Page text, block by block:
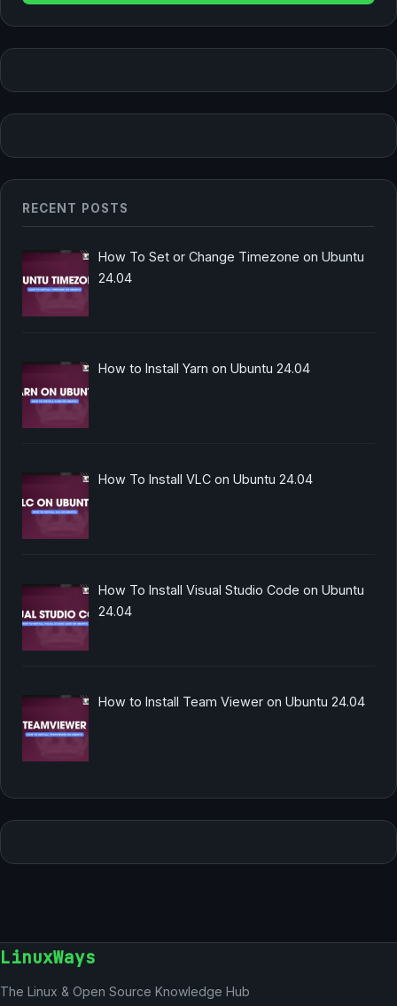
RECENT POSTS
How To Set or Change Timezone on Ubuntu
24.04
How to Install Yarn on Ubuntu 24.04
How To Install VLC on Ubuntu 24.04
How To Install Visual Studio Code on Ubuntu
24.04
How to Install Team Viewer on Ubuntu 24.04
LinuxWays
The Linux & Open Source Knowledge Hub